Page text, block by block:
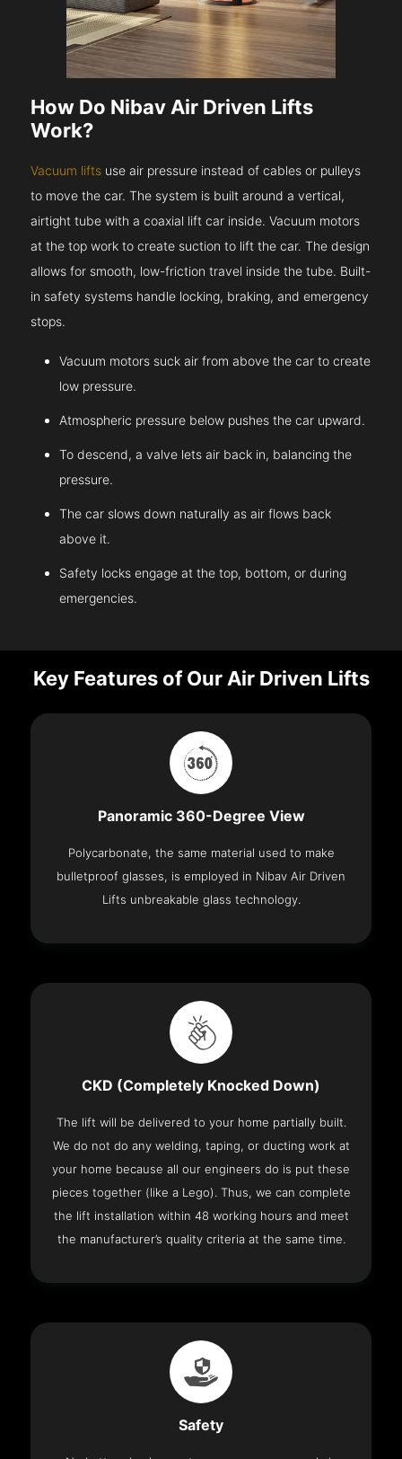
How Do Nibav Air Driven Lifts
Work?
Vacuum lifts use air pressure instead of cables or pulleys
to move the car. The system is built around a vertical,
airtight tube with a coaxial lift car inside. Vacuum motors
at the top work to create suction to lift the car. The design
allows for smooth, low-friction travel inside the tube. Built-
in safety systems handle locking, braking, and emergency
stops.
Vacuum motors suck air from above the car to create
low pressure.
Atmospheric pressure below pushes the car upward.
To descend, a valve lets air back in, balancing the
pressure.
The car slows down naturally as air flows back
above it.
Safety locks engage at the top, bottom, or during
emergencies.
Key Features of Our Air Driven Lifts
Panoramic 360-Degree View
Polycarbonate, the same material used to make
bulletproof glasses, is employed in Nibav Air Driven
Lifts unbreakable glass technology.
CKD (Completely Knocked Down)
The lift will be delivered to your home partially built.
We do not do any welding, taping, or ducting work at
your home because all our engineers do is put these
pieces together (like a Lego). Thus, we can complete
the lift installation within 48 working hours and meet
the manufacturer’s quality criteria at the same time.
Safety